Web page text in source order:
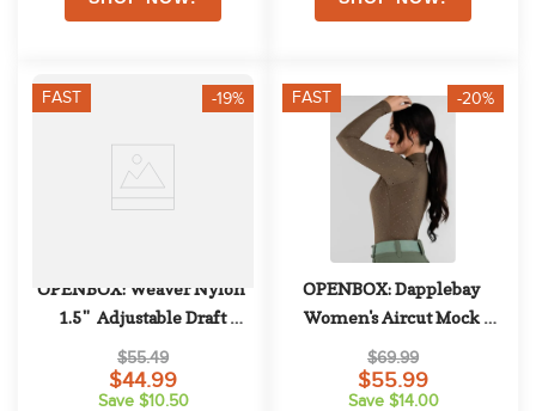
FAST -19%
OPENBOX: Weaver Nylon
1.5"  Adjustable Draft
Halter - Average Draft - Red
$55.49
$44.99
Save $10.50
FAST -20%
OPENBOX: Dapplebay
Women's Aircut Mock
Neck Long Sleeve Top - X
Small - Chestnut
$69.99
$55.99
Save $14.00